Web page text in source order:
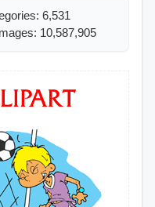
6,531
10,587,905